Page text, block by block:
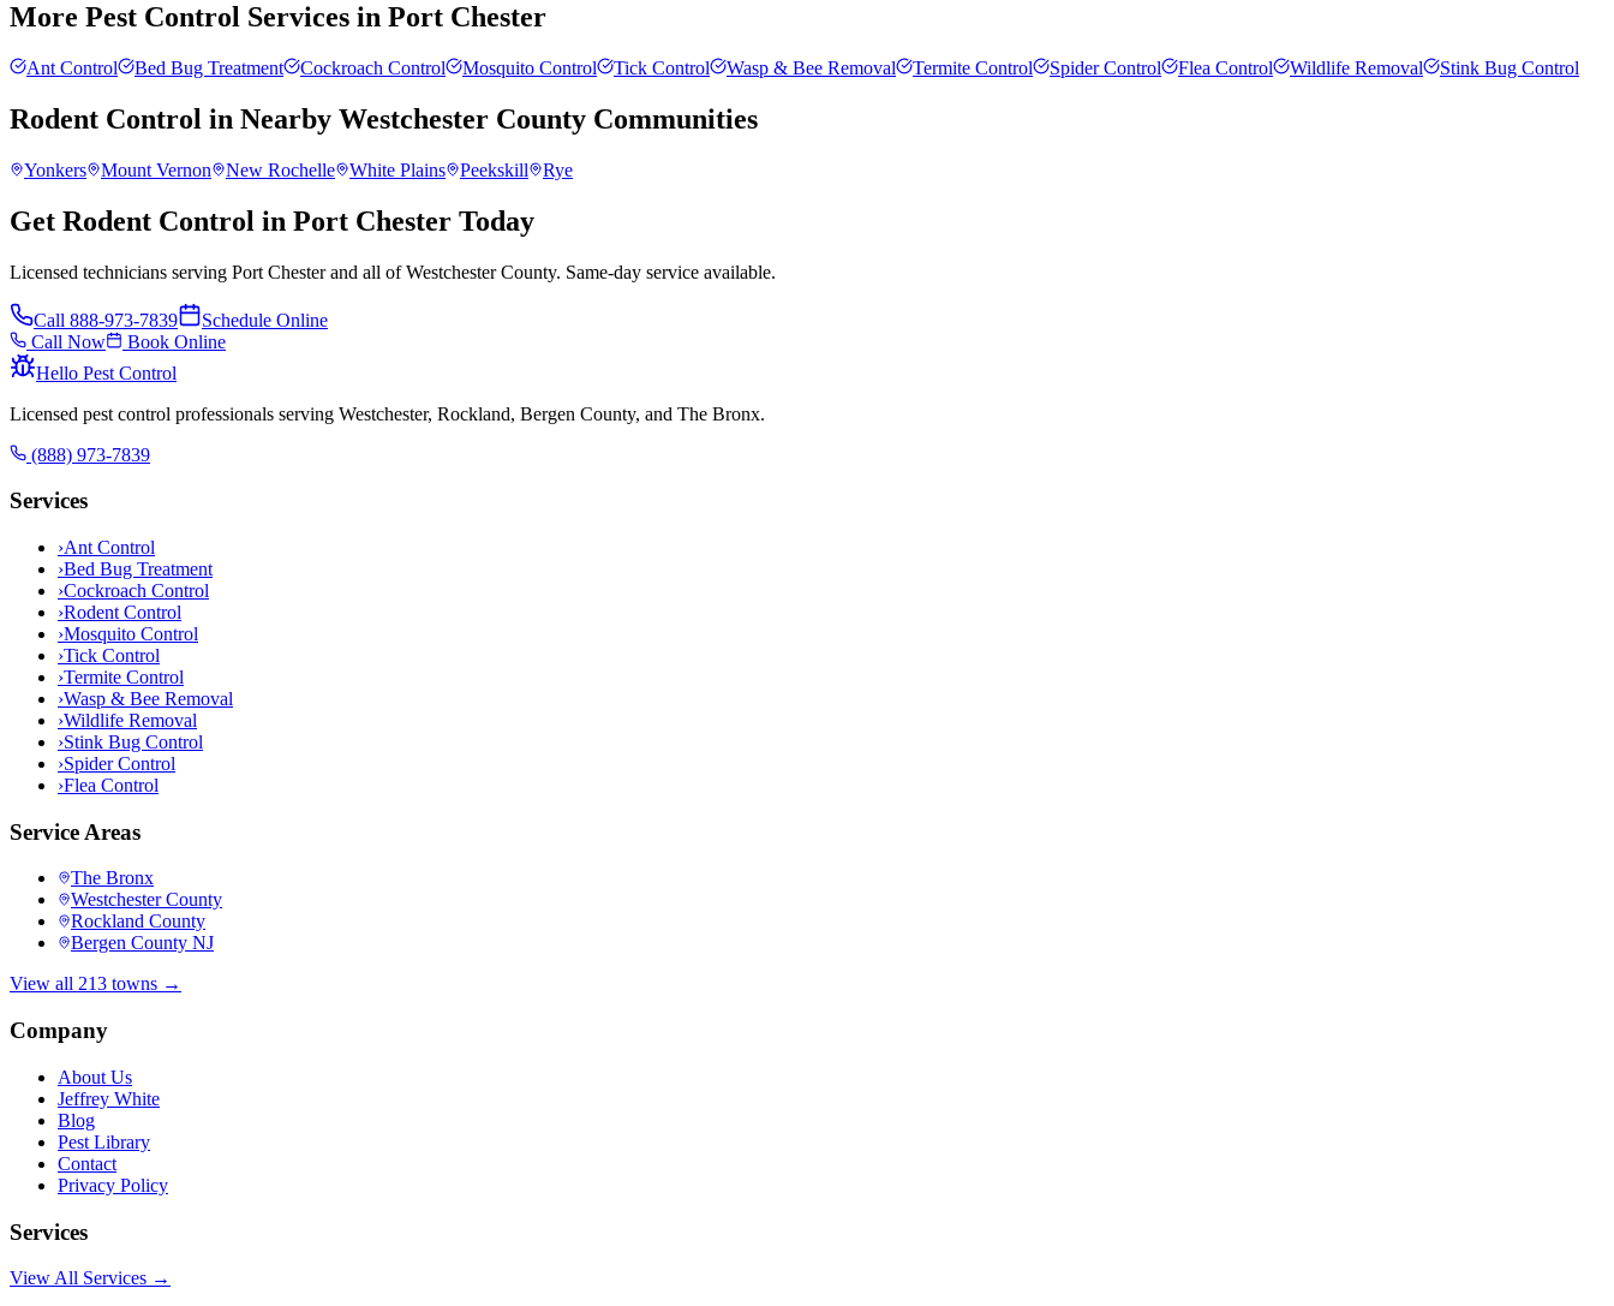
More Pest Control Services in Port Chester
Ant Control Bed Bug Treatment Cockroach Control Mosquito Control Tick Control Wasp & Bee Removal Termite Control Spider Control Flea Control Wildlife Removal Stink Bug Control
Rodent Control in Nearby Westchester County Communities
Yonkers Mount Vernon New Rochelle White Plains Peekskill Rye
Get Rodent Control in Port Chester Today
Licensed technicians serving Port Chester and all of Westchester County. Same-day service available.
Call 888-973-7839
Schedule Online
Call Now
Book Online
Hello Pest Control
Licensed pest control professionals serving Westchester, Rockland, Bergen County, and The Bronx.
(888) 973-7839
Services
›Ant Control
›Bed Bug Treatment
›Cockroach Control
›Rodent Control
›Mosquito Control
›Tick Control
›Termite Control
›Wasp & Bee Removal
›Wildlife Removal
›Stink Bug Control
›Spider Control
›Flea Control
Service Areas
The Bronx
Westchester County
Rockland County
Bergen County NJ
View all 213 towns →
Company
About Us
Jeffrey White
Blog
Pest Library
Contact
Privacy Policy
Services
View All Services →